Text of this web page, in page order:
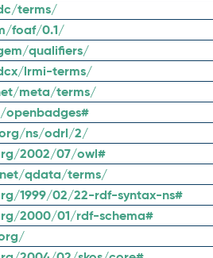
terms/
foaf/0.1/
qualifiers/
lrmi-terms/
meta/terms/
ns/odrl/2/
2002/07/owl#
qdata/terms/
1999/02/22-rdf-syntax-ns#
2000/01/rdf-schema#